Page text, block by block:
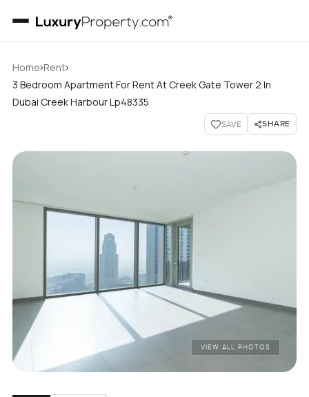
Home›Rent›
3 Bedroom Apartment For Rent At Creek Gate Tower 2 In
Dubai Creek Harbour Lp48335
SAVE SHARE
VIEW ALL PHOTOS